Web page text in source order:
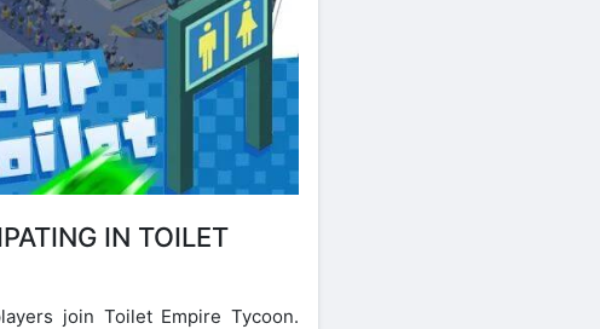
IN TOILET
join Toilet Empire Tycoon.